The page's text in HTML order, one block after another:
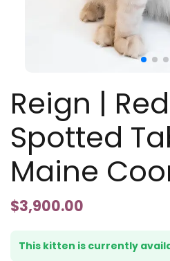
Reign |
Spotted
Maine
$3,900.00
This kitten is currently